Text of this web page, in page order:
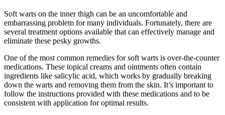
Soft warts on the inner thigh can be an uncomfortable and
⁢embarrassing problem for many individuals. Fortunately,⁢ there are
several treatment options available that can effectively ⁤manage and
eliminate these pesky growths. ⁤
One of the most common remedies⁢ for soft warts is over-the-counter
medications. ⁣These topical creams and ointments often contain
ingredients like ‍salicylic acid,​ which works​ by gradually breaking
⁣down the warts and removing them from the skin. It’s important to
follow the instructions provided with ​these medications and to be
consistent⁤ with application for optimal results.